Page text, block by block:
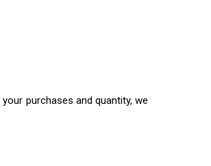
purchases and quantity, we